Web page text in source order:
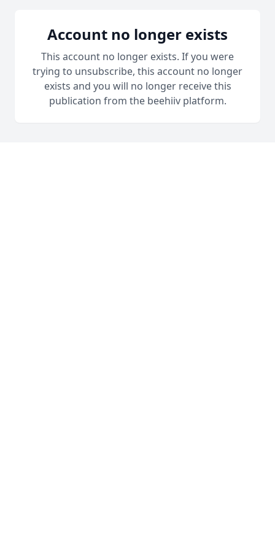
Account no longer exists
This account no longer exists. If you were
trying to unsubscribe, this account no longer
exists and you will no longer receive this
publication from the beehiiv platform.